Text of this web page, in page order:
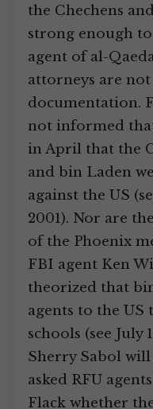
the Chechens
strong enough
agent of al-
attorneys are
documentation.
not informed
in April that the
and bin Laden
against the US
2001). Nor are
of the Phoenix
FBI agent Ken
theorized that
agents to the
schools (see July
Sherry Sabol will
asked RFU
Flack whether